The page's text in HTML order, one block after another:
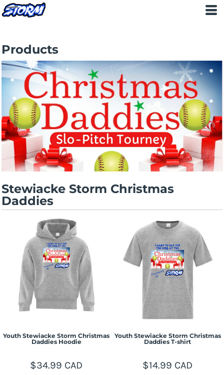
Products
Stewiacke Storm Christmas
Daddies
Youth Stewiacke Storm Christmas
Daddies Hoodie
$34.99 CAD
Youth Stewiacke Storm Christmas
Daddies T-shirt
$14.99 CAD